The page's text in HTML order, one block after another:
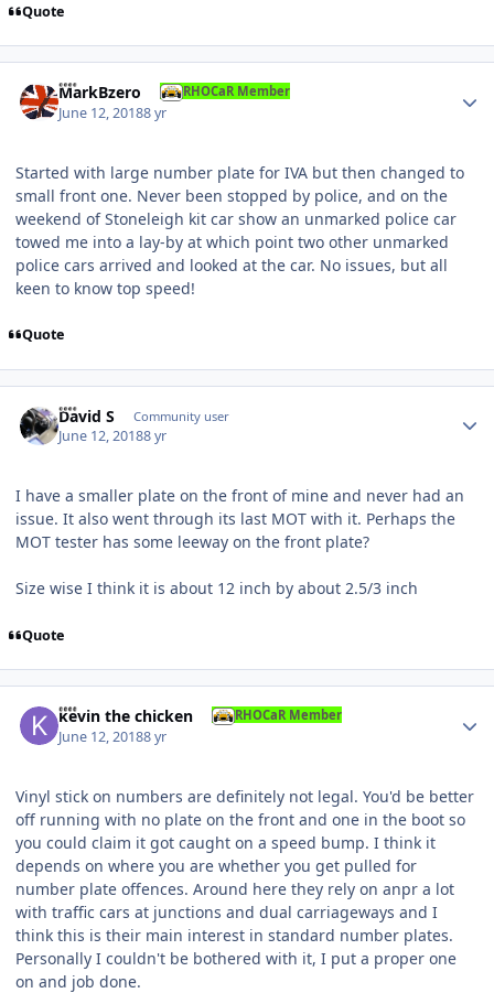
Quote
MarkBzero RHOCaR Member
June 12, 20188 yr
Started with large number plate for IVA but then changed to
small front one. Never been stopped by police, and on the
weekend of Stoneleigh kit car show an unmarked police car
towed me into a lay-by at which point two other unmarked
police cars arrived and looked at the car. No issues, but all
keen to know top speed!
Quote
David S Community user
June 12, 20188 yr
I have a smaller plate on the front of mine and never had an
issue. It also went through its last MOT with it. Perhaps the
MOT tester has some leeway on the front plate?
Size wise I think it is about 12 inch by about 2.5/3 inch
Quote
kevin the chicken RHOCaR Member
June 12, 20188 yr
Vinyl stick on numbers are definitely not legal. You'd be better
off running with no plate on the front and one in the boot so
you could claim it got caught on a speed bump. I think it
depends on where you are whether you get pulled for
number plate offences. Around here they rely on anpr a lot
with traffic cars at junctions and dual carriageways and I
think this is their main interest in standard number plates.
Personally I couldn't be bothered with it, I put a proper one
on and job done.